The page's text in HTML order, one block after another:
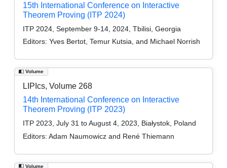
15th International Conference on Interactive
Theorem Proving (ITP 2024)
ITP 2024, September 9-14, 2024, Tbilisi, Georgia
Editors: Yves Bertot, Temur Kutsia, and Michael Norrish
Volume
LIPIcs, Volume 268
14th International Conference on Interactive
Theorem Proving (ITP 2023)
ITP 2023, July 31 to August 4, 2023, Białystok, Poland
Editors: Adam Naumowicz and René Thiemann
Volume